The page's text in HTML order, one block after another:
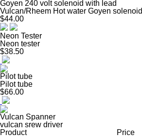
Goyen 240 volt solenoid with lead
Vulcan/Rheem Hot water Goyen solenoid
$44.00
Neon Tester
Neon tester
$38.50
Pilot tube
Pilot tube
$66.00
Vulcan Spanner
vulcan srew driver
Product
Price